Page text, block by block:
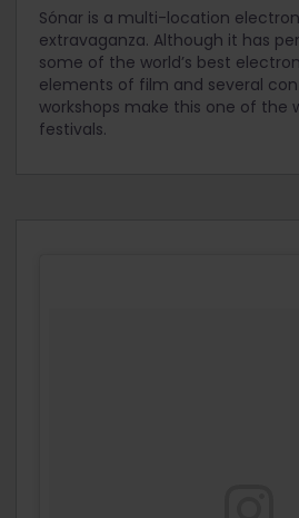
Sónar is a multi-location
extravaganza. Although it has
some of the world’s best
elements of film and several
workshops make this one of the
festivals.